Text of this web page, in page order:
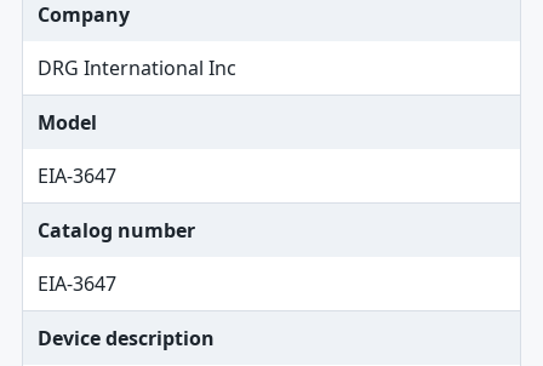
Company
DRG International Inc
Model
EIA-3647
Catalog number
EIA-3647
Device description